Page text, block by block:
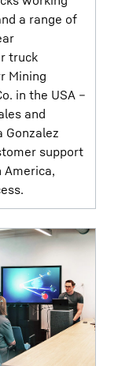
a range of
truck
Mining
in the USA –
and
Gonzalez
support
America,